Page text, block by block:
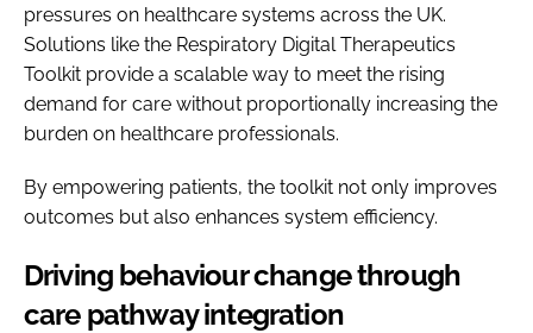
pressures on healthcare systems across the UK.
Solutions like the Respiratory Digital Therapeutics
Toolkit provide a scalable way to meet the rising
demand for care without proportionally increasing the
burden on healthcare professionals.
By empowering patients, the toolkit not only improves
outcomes but also enhances system efficiency.
Driving behaviour change through
care pathway integration